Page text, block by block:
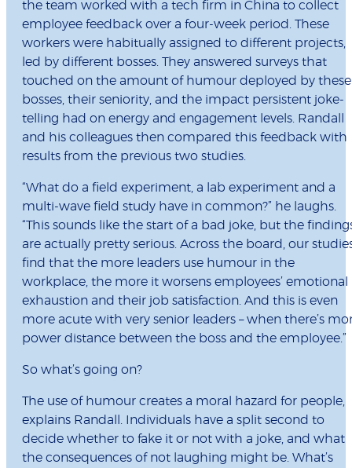
the team worked with a tech firm in China to collect
employee feedback over a four-week period. These
workers were habitually assigned to different projects,
led by different bosses. They answered surveys that
touched on the amount of humour deployed by these
bosses, their seniority, and the impact persistent joke-
telling had on energy and engagement levels. Randall
and his colleagues then compared this feedback with
results from the previous two studies.
“What do a field experiment, a lab experiment and a
multi-wave field study have in common?” he laughs.
“This sounds like the start of a bad joke, but the
are actually pretty serious. Across the board, our
find that the more leaders use humour in the
workplace, the more it worsens employees’ emotional
exhaustion and their job satisfaction. And this is even
more acute with very senior leaders – when there’s
power distance between the boss and the employee.”
So what’s going on?
The use of humour creates a moral hazard for people,
explains Randall. Individuals have a split second to
decide whether to fake it or not with a joke, and what
the consequences of not laughing might be. What’s